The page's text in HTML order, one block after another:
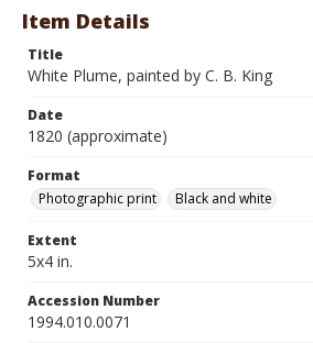
Item Details
Title
White Plume, painted by C. B. King
Date
1820 (approximate)
Format
Photographic print
Black and white
Extent
5x4 in.
Accession Number
1994.010.0071